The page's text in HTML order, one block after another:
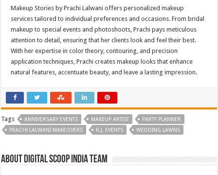
Makeup Stories by Prachi Lalwani offers personalized makeup
services tailored to individual preferences and occasions. From bridal
makeup to special events and photoshoots, Prachi pays meticulous
attention to detail, ensuring that her clients look and feel their best.
With her expertise in color theory, contouring, and precision
application techniques, Prachi creates makeup looks that enhance
natural features, accentuate beauty, and leave a lasting impression.
Tags ANNIVERSARY EVENTS MAKEUP ARTIST
PARTY PLANNER
PRACHI LALWANI MAKEOVERS
R.J. EVENTS WEDDING LAWNS
About Digital Scoop India Team